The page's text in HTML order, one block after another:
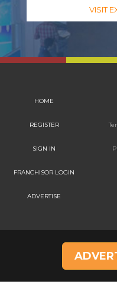
VISIT
HOME
REGISTER
SIGN IN
FRANCHISOR LOGIN
ADVERTISE